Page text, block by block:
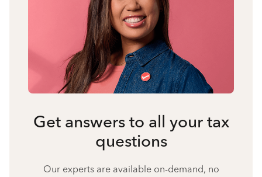
Get answers to all your tax
questions
Our experts are available on-demand, no